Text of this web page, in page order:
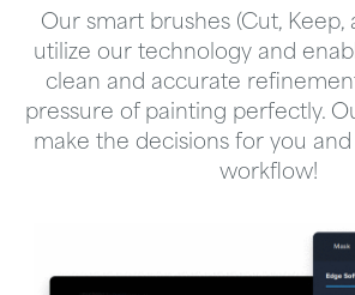
Our smart brushes (Cut,
utilize our technology and
clean and accurate
pressure of painting perfectly.
make the decisions for you
workflow!